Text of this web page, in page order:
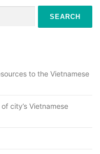
to the Vietnamese
city’s Vietnamese